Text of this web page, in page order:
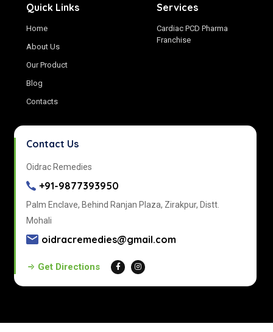
Quick Links
Home
About Us
Our Product
Blog
Contacts
Services
Cardiac PCD Pharma
Franchise
Contact Us
Oidrac Remedies
+91-9877393950
Palm Enclave, Behind Ranjan Plaza, Zirakpur, Distt.
Mohali
oidracremedies@gmail.com
Get Directions